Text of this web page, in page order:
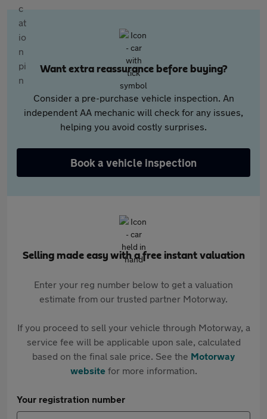
Want extra reassurance before buying?
Consider a pre-purchase vehicle inspection. An
independent AA mechanic will check for any issues,
helping you avoid costly surprises.
Book a vehicle inspection
Selling made easy with a free instant valuation
Enter your reg number below to get a valuation
estimate from our trusted partner Motorway.
If you proceed to sell your vehicle through Motorway, a
service fee will be applicable upon sale, calculated
based on the final sale price. See the Motorway
websitefor more information.
Your registration number